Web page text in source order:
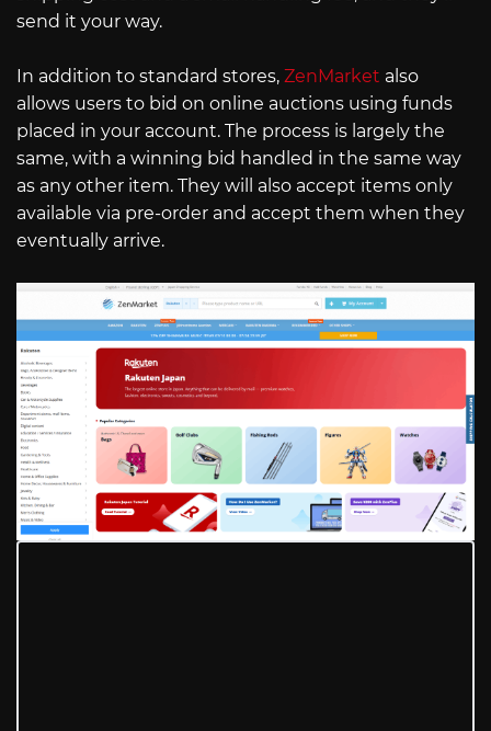
send it your way.
In addition to standard stores, ZenMarket also
allows users to bid on online auctions using funds
placed in your account. The process is largely the
same, with a winning bid handled in the same way
as any other item. They will also accept items only
available via pre-order and accept them when they
eventually arrive.